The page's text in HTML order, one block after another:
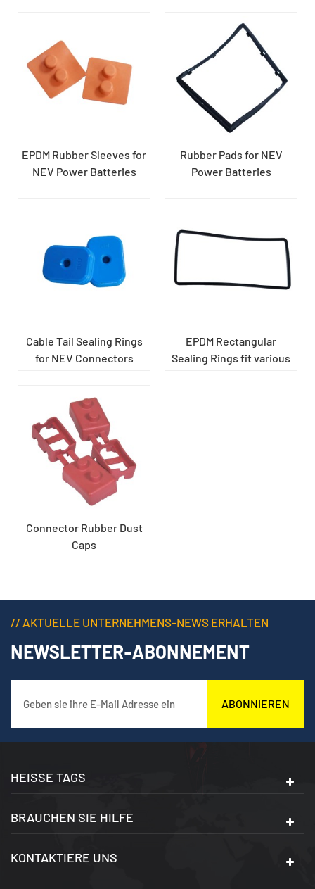
EPDM Rubber Sleeves for
NEV Power Batteries
Rubber Pads for NEV
Power Batteries
Cable Tail Sealing Rings
for NEV Connectors
EPDM Rectangular
Sealing Rings fit various
​Connector Rubber Dust
Caps
// AKTUELLE UNTERNEHMENS-NEWS ERHALTEN
NEWSLETTER-ABONNEMENT
ABONNIEREN
HEISSE TAGS
BRAUCHEN SIE HILFE
KONTAKTIERE UNS